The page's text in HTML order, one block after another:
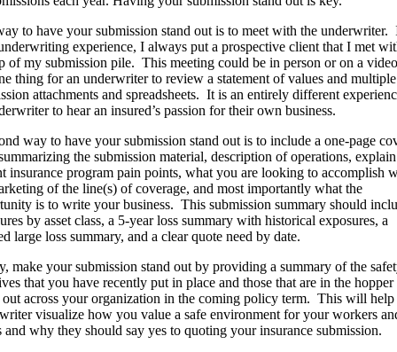
to have your submission stand out is to meet with the underwriter.
experience, I always put a prospective client that I met
of my submission pile. This meeting could be in person or on a
thing for an underwriter to review a statement of values and multiple
attachments and spreadsheets. It is an entirely different
to hear an insured’s passion for their own business.
way to have your submission stand out is to include a one-page
the submission material, description of operations,
insurance program pain points, what you are looking to accomplish
of the line(s) of coverage, and most importantly what the
is to write your business. This submission summary should
by asset class, a 5-year loss summary with historical exposures, a
large loss summary, and a clear quote need by date.
make your submission stand out by providing a summary of the
that you have recently put in place and those that are in the hopper
across your organization in the coming policy term. This will help
visualize how you value a safe environment for your workers
and why they should say yes to quoting your insurance submission.